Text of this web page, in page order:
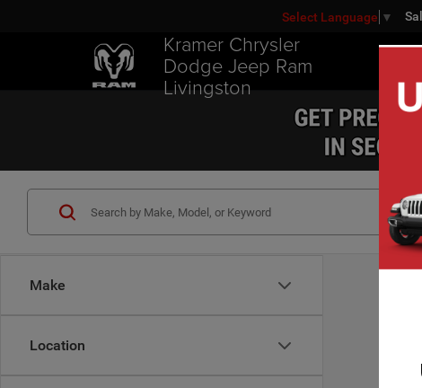
Kramer Chrysler
Dodge Jeep Ram
Livingston
Select Language ▼
Make
Location